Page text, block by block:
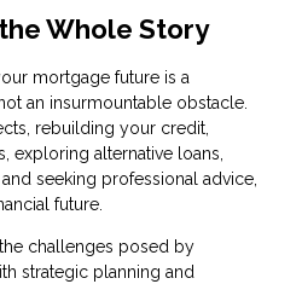
Whole Story
mortgage future is a
an insurmountable obstacle.
rebuilding your credit,
exploring alternative loans,
seeking professional advice,
future.
challenges posed by
strategic planning and